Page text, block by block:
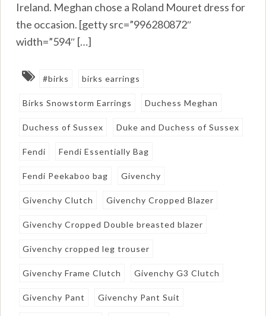
Ireland. Meghan chose a Roland Mouret dress for
the occasion. [getty src=”996280872″
width=”594″ […]
#birks birks earrings
Birks Snowstorm Earrings Duchess Meghan
Duchess of Sussex Duke and Duchess of Sussex
Fendi Fendi Essentially Bag
Fendi Peekaboo bag Givenchy
Givenchy Clutch Givenchy Cropped Blazer
Givenchy Cropped Double breasted blazer
Givenchy cropped leg trouser
Givenchy Frame Clutch Givenchy G3 Clutch
Givenchy Pant Givenchy Pant Suit